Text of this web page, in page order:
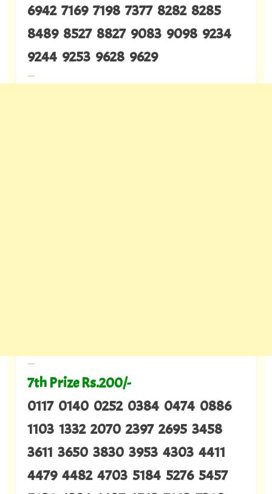
6942 7169 7198 7377 8282 8285
8489 8527 8827 9083 9098 9234
9244 9253 9628 9629
---
---
7th Prize Rs.200/-
0117 0140 0252 0384 0474 0886
1103 1332 2070 2397 2695 3458
3611 3650 3830 3953 4303 4411
4479 4482 4703 5184 5276 5457